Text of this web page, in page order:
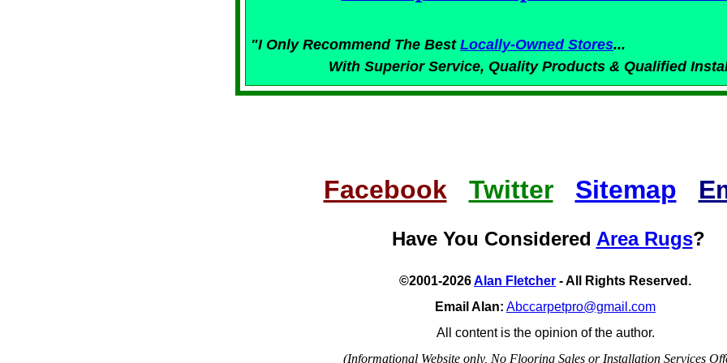
"I Only Recommend The Best Locally-Owned Stores...
With Superior Service, Quality Products & Qualified
Facebook Twitter Sitemap
Have You Considered Area Rugs?
©2001-2026Alan Fletcher - All Rights Reserved.
Email Alan: Abccarpetpro@gmail.com
All content is the opinion of the author.
(Informational Website only, No Flooring Sales or Installation Services